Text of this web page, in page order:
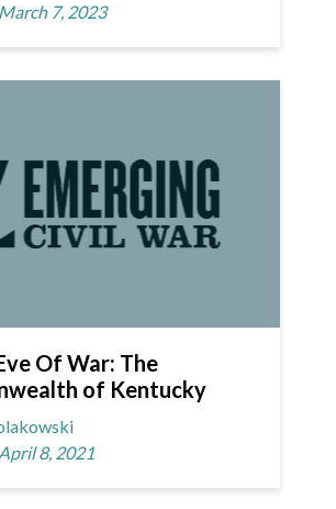
7, 2023
Of War: The
of Kentucky
8, 2021